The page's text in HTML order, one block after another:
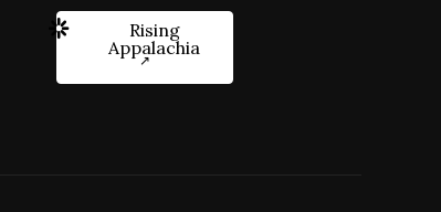
Rising
Appalachia